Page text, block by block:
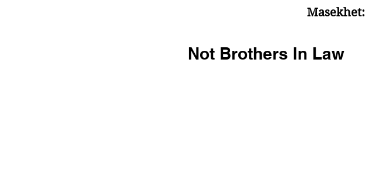
Masekhet:
Not Brothers In Law